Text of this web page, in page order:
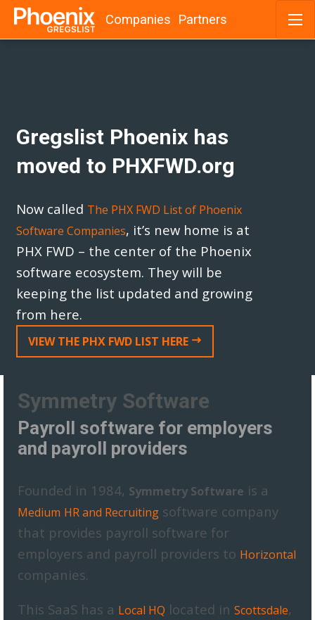
Gregslist Phoenix has
moved to PHXFWD.org
Now called The PHX FWD List of Phoenix
Software Companies, it’s new home is at
PHX FWD – the center of the Phoenix
software ecosystem. They will be
keeping the list updated and growing
from here.
VIEW THE PHX FWD LIST HERE
Companies Partners
Symmetry Software
Payroll software for employers
and payroll providers
Founded in 1984, Symmetry Software is a
Medium HR and Recruiting software company
that provides payroll software for
employers and payroll providers to Horizontal
companies.
This SaaS has a Local HQ located in Scottsdale,